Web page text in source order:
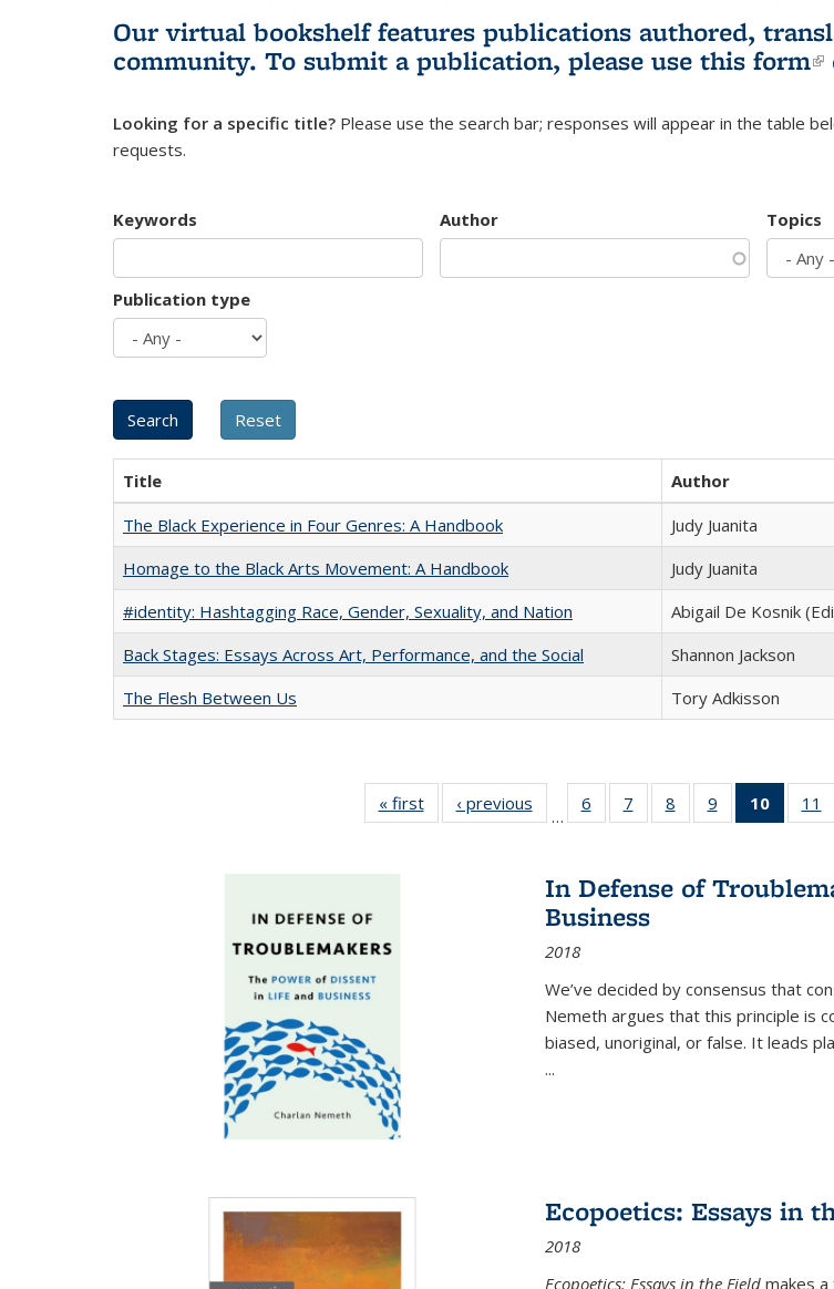
Our virtual bookshelf features publications authored,
community. To submit a publication, please use this form
Looking for a specific title? Please use the search bar; responses will appear in the table
requests.
Keywords Author Topics
Publication type
Title Author
The Black Experience in Four Genres: A Handbook
Judy Juanita
Homage to the Black Arts Movement: A Handbook
Judy Juanita
#identity: Hashtagging Race, Gender, Sexuality, and Nation
Abigail De Kosnik
Back Stages: Essays Across Art, Performance, and the Social
Shannon Jackson
The Flesh Between Us
Tory Adkisson
« first
Full listing
table:
‹ previous
Full listing
table:
…
6
of 22 Full
listing table:
7
of 22 Full
listing table:
8
of 22 Full
listing table:
9
of 22 Full
listing table:
10
of 22
11
In Defense of
Business
2018
We’ve decided by consensus that
Nemeth argues that this principle is
biased, unoriginal, or false. It leads
...
Ecopoetics: Essays in
2018
Ecopoetics: Essays in the Field makes